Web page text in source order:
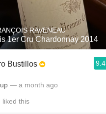
RAVENEAU
1er Cru Chardonnay 2014
Bustillos 9.4
— a month ago
liked this